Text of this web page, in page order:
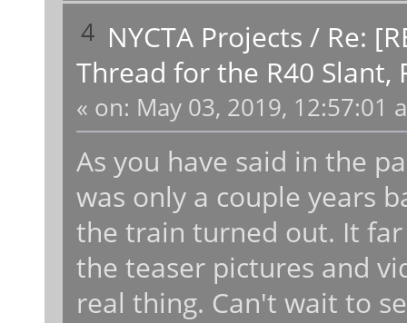
4 NYCTA Projects / Re:
Thread for the R40 Slant,
« on: May 03, 2019, 12:57:01
As you have said in the
was only a couple years
the train turned out. It
the teaser pictures and
real thing. Can't wait to